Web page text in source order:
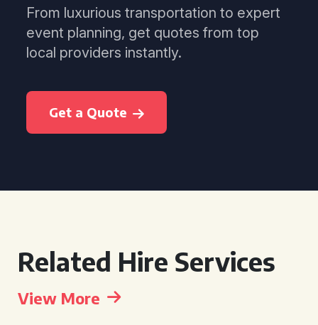
From luxurious transportation to expert
event planning, get quotes from top
local providers instantly.
Get a Quote
Related Hire Services
View More